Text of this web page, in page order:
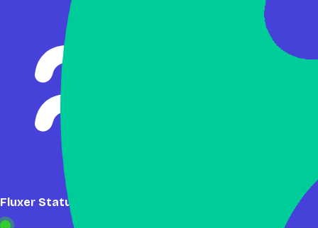
Fluxer Status: Online